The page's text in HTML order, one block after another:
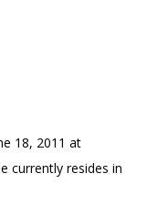
18, 2011 at
currently resides in